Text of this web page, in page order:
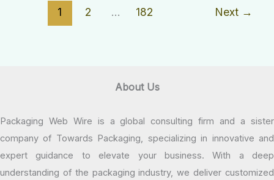
1 2 … 182 Next →
About Us
Packaging Web Wire is a global consulting firm and a sister
company of Towards Packaging, specializing in innovative and
expert guidance to elevate your business. With a deep
understanding of the packaging industry, we deliver customized